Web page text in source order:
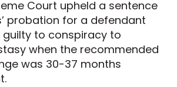
Court upheld a sentence
probation for a defendant
to conspiracy to
when the recommended
was 30-37 months